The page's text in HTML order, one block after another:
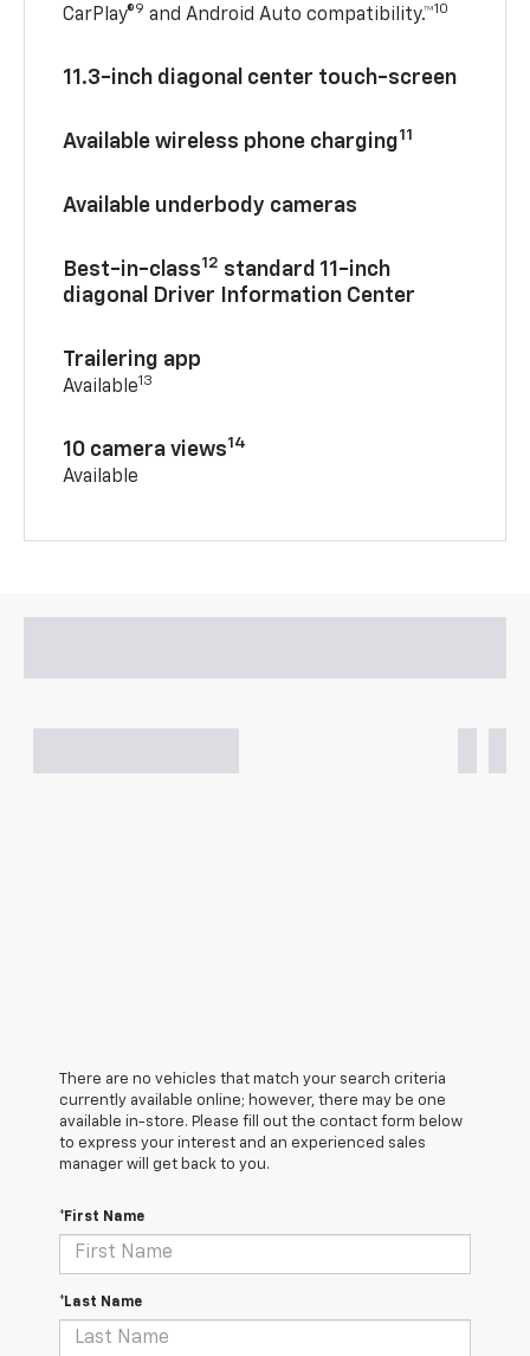
CarPlay®9 and Android Auto compatibility.™10
11.3-inch diagonal center touch-screen
Available wireless phone charging11
Available underbody cameras
Best-in-class12 standard 11-inch
diagonal Driver Information Center
Trailering app
Available13
10 camera views14
Available
There are no vehicles that match your search criteria
currently available online; however, there may be one
available in-store. Please fill out the contact form below
to express your interest and an experienced sales
manager will get back to you.
*First Name
*Last Name